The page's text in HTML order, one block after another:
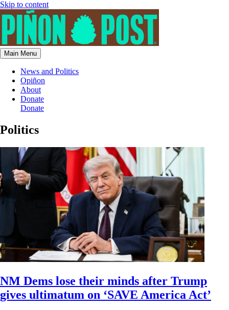
Skip to content
Main Menu
News and Politics
Opiñon
About
Donate
Donate
Politics
NM Dems lose their minds after Trump
gives ultimatum on ‘SAVE America Act’